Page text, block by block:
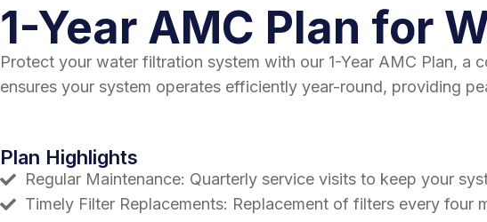
1-Year AMC Plan for
Protect your water filtration system with our 1-Year AMC Plan, a
ensures your system operates efficiently year-round, providing
Plan Highlights
Regular Maintenance: Quarterly service visits to keep your
Timely Filter Replacements: Replacement of filters every four